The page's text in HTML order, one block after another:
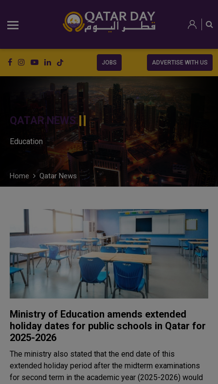
JOBS ADVERTISE WITH US
QATAR NEWS
Education
Home Qatar News
Ministry of Education amends extended
holiday dates for public schools in Qatar for
2025-2026
The ministry also stated that the end date of this
extended holiday period after the midterm examinations
for second term in the academic year (2025-2026) would